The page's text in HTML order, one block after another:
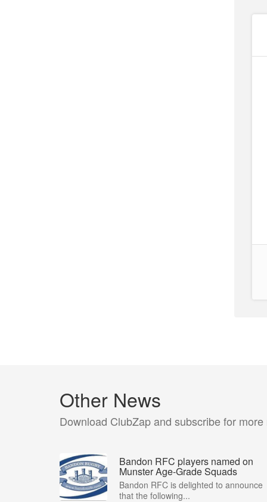
Other News
Download ClubZap and subscribe for more
Bandon RFC players named on
Munster Age-Grade Squads
Bandon RFC is delighted to announce
that the following...